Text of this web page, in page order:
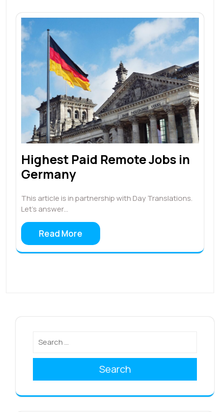
Highest Paid Remote Jobs in
Germany
This article is in partnership with Day Translations.
Let’s answer…
Read More
Search